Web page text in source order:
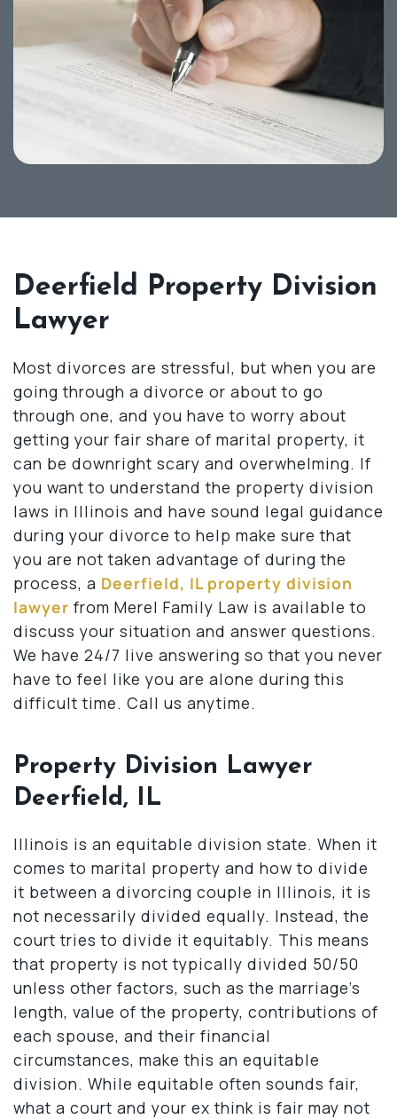
Deerfield Property Division
Lawyer
Most divorces are stressful, but when you are
going through a divorce or about to go
through one, and you have to worry about
getting your fair share of marital property, it
can be downright scary and overwhelming. If
you want to understand the property division
laws in Illinois and have sound legal guidance
during your divorce to help make sure that
you are not taken advantage of during the
process, a Deerfield, IL property division
lawyer from Merel Family Law is available to
discuss your situation and answer questions.
We have 24/7 live answering so that you never
have to feel like you are alone during this
difficult time. Call us anytime.
Property Division Lawyer
Deerfield, IL
Illinois is an equitable division state. When it
comes to marital property and how to divide
it between a divorcing couple in Illinois, it is
not necessarily divided equally. Instead, the
court tries to divide it equitably. This means
that property is not typically divided 50/50
unless other factors, such as the marriage’s
length, value of the property, contributions of
each spouse, and their financial
circumstances, make this an equitable
division. While equitable often sounds fair,
what a court and your ex think is fair may not